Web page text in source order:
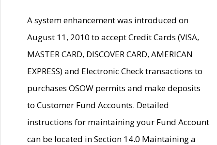
A system enhancement was introduced on
August 11, 2010 to accept Credit Cards (VISA,
MASTER CARD, DISCOVER CARD, AMERICAN
EXPRESS) and Electronic Check transactions to
purchases OSOW permits and make deposits
to Customer Fund Accounts. Detailed
instructions for maintaining your Fund Account
can be located in Section 14.0 Maintaining a